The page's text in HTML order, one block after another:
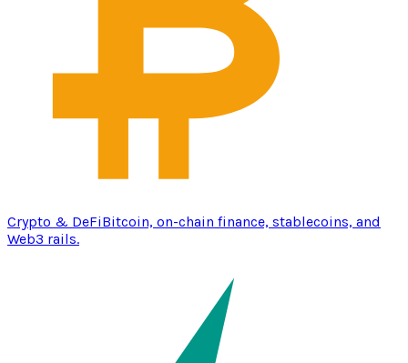
Crypto & DeFiBitcoin, on-chain finance, stablecoins, and
Web3 rails.